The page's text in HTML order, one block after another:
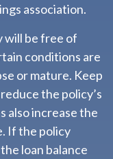
association.
will be free of
conditions are
or mature. Keep
the policy’s
also increase the
If the policy
loan balance